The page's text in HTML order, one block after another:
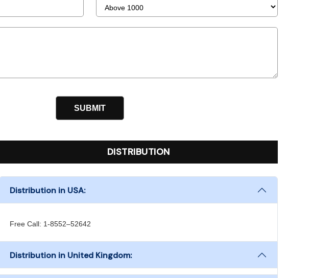
DISTRIBUTION
Distribution in USA:
Free Call: 1-8552–52642
Distribution in United Kingdom: